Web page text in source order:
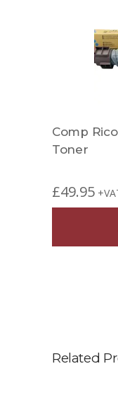
Comp
Toner
£49.95
Related